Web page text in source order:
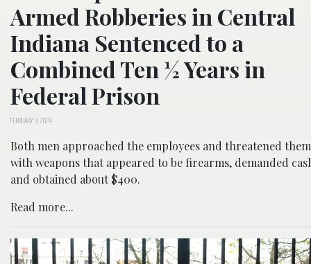
Armed Robberies in Central
Indiana Sentenced to a
Combined Ten ½ Years in
Federal Prison
FEBRUARY 9, 2024
Both men approached the employees and threatened them
with weapons that appeared to be firearms, demanded
and obtained about $400.
Read more...